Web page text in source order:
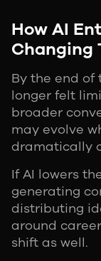
How AI
Changing
By the end of
longer felt
broader
may evolve
dramatically
If AI lowers
generating
distributing
around
shift as well.